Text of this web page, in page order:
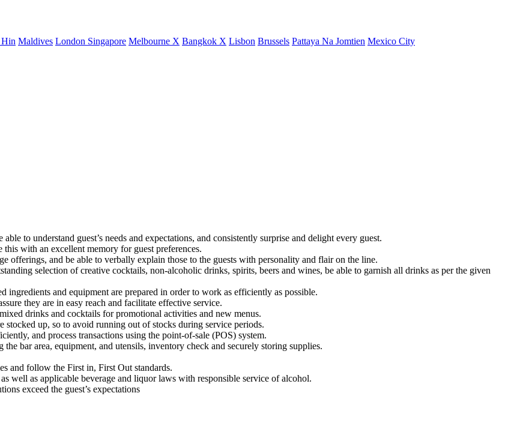
Maldives London Singapore Melbourne X Bangkok X Lisbon Brussels Pattaya Na Jomtien Mexico City
to understand guest’s needs and expectations, and consistently surprise and delight every guest.
this with an excellent memory for guest preferences.
offerings, and be able to verbally explain those to the guests with personality and flair on the line.
selection of creative cocktails, non-alcoholic drinks, spirits, beers and wines, be able to garnish all drinks as per the given
ingredients and equipment are prepared in order to work as efficiently as possible.
they are in easy reach and facilitate effective service.
drinks and cocktails for promotional activities and new menus.
up, so to avoid running out of stocks during service periods.
and process transactions using the point-of-sale (POS) system.
bar area, equipment, and utensils, inventory check and securely storing supplies.
and follow the First in, First Out standards.
well as applicable beverage and liquor laws with responsible service of alcohol.
exceed the guest’s expectations